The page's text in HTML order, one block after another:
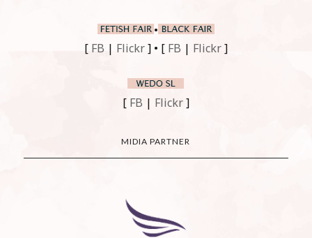
•
[ FB | Flickr] • [ FB | Flickr]
[ FB | Flickr]
MIDIA PARTNER